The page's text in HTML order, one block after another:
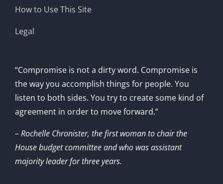
How to Use This Site
Legal
“Compromise is not a dirty word. Compromise is
the way you accomplish things for people. You
listen to both sides. You try to create some kind of
agreement in order to move forward.”
– Rochelle Chronister, the first woman to chair the
House budget committee and who was assistant
majority leader for three years.